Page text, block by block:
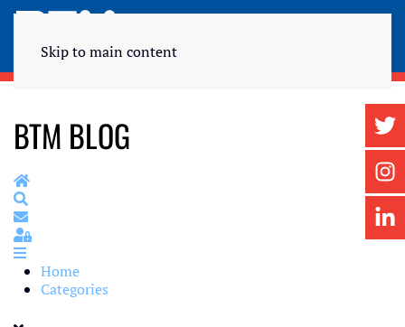
Skip to main content
BTM BLOG
Home
Subscribe to blog
Sign In
Home
Categories